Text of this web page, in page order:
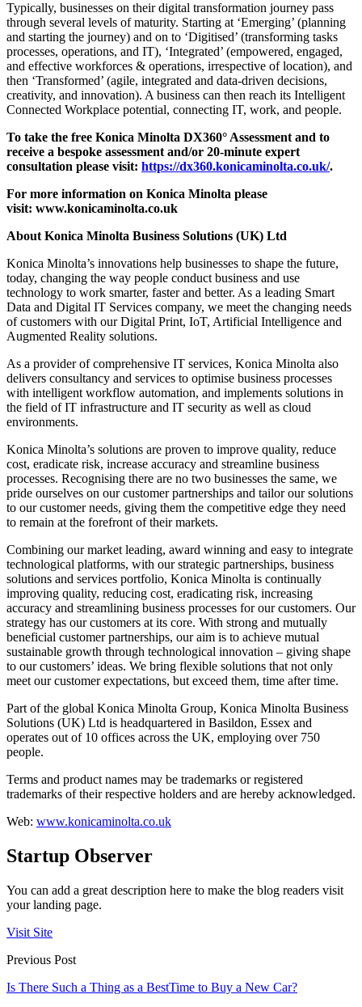
Typically, businesses on their digital transformation journey pass
through several levels of maturity. Starting at ‘Emerging’ (planning
and starting the journey) and on to ‘Digitised’ (transforming tasks
processes, operations, and IT), ‘Integrated’ (empowered, engaged,
and effective workforces & operations, irrespective of location), and
then ‘Transformed’ (agile, integrated and data-driven decisions,
creativity, and innovation). A business can then reach its Intelligent
Connected Workplace potential, connecting IT, work, and people.
To take the free Konica Minolta DX360° Assessment and to
receive a bespoke assessment and/or 20-minute expert
consultation please visit: https://dx360.konicaminolta.co.uk/.
For more information on Konica Minolta please
visit: www.konicaminolta.co.uk
About Konica Minolta Business Solutions (UK) Ltd
Konica Minolta’s innovations help businesses to shape the future,
today, changing the way people conduct business and use
technology to work smarter, faster and better. As a leading Smart
Data and Digital IT Services company, we meet the changing needs
of customers with our Digital Print, IoT, Artificial Intelligence and
Augmented Reality solutions.
As a provider of comprehensive IT services, Konica Minolta also
delivers consultancy and services to optimise business processes
with intelligent workflow automation, and implements solutions in
the field of IT infrastructure and IT security as well as cloud
environments.
Konica Minolta’s solutions are proven to improve quality, reduce
cost, eradicate risk, increase accuracy and streamline business
processes. Recognising there are no two businesses the same, we
pride ourselves on our customer partnerships and tailor our solutions
to our customer needs, giving them the competitive edge they need
to remain at the forefront of their markets.
Combining our market leading, award winning and easy to integrate
technological platforms, with our strategic partnerships, business
solutions and services portfolio, Konica Minolta is continually
improving quality, reducing cost, eradicating risk, increasing
accuracy and streamlining business processes for our customers. Our
strategy has our customers at its core. With strong and mutually
beneficial customer partnerships, our aim is to achieve mutual
sustainable growth through technological innovation – giving shape
to our customers’ ideas. We bring flexible solutions that not only
meet our customer expectations, but exceed them, time after time.
Part of the global Konica Minolta Group, Konica Minolta Business
Solutions (UK) Ltd is headquartered in Basildon, Essex and
operates out of 10 offices across the UK, employing over 750
people.
Terms and product names may be trademarks or registered
trademarks of their respective holders and are hereby acknowledged.
Web: www.konicaminolta.co.uk
Startup Observer
You can add a great description here to make the blog readers visit
your landing page.
Visit Site
Previous Post
Is There Such a Thing as a BestTime to Buy a New Car?